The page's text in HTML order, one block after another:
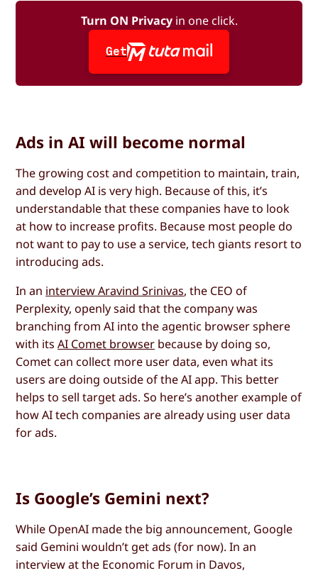
Turn ON Privacyin one click.
Get
Ads in AI will become normal
The growing cost and competition to maintain, train,
and develop AI is very high. Because of this, it’s
understandable that these companies have to look
at how to increase profits. Because most people do
not want to pay to use a service, tech giants resort to
introducing ads.
In an interview Aravind Srinivas, the CEO of
Perplexity, openly said that the company was
branching from AI into the agentic browser sphere
with itsAI Comet browser because by doing so,
Comet can collect more user data, even what its
users are doing outside of the AI app. This better
helps to sell target ads. So here’s another example of
how AI tech companies are already using user data
for ads.
Is Google’s Gemini next?
While OpenAI made the big announcement, Google
said Gemini wouldn’t get ads (for now). In an
interview at the Economic Forum in Davos,